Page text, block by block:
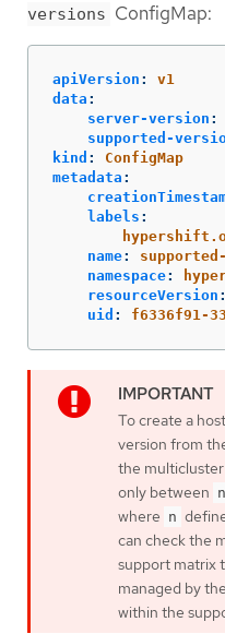
versions ConfigMap:
apiVersion :
v1
data :
server-version :
supported-
kind :
ConfigMap
metadata :
labels :
name:
namespace:
resourceVersion :
uid : f6336f91-
To create a
version from
the
only between
where n
can check the
support matrix
managed by
within the